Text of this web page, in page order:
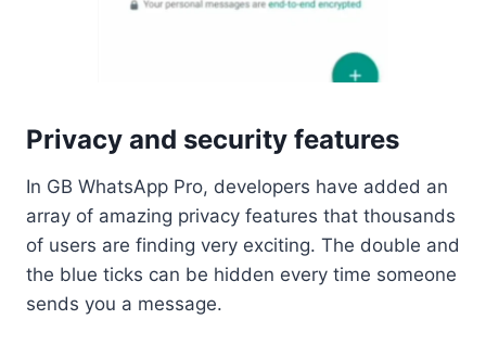
Privacy and security features
In GB WhatsApp Pro, developers have added an
array of amazing privacy features that thousands
of users are finding very exciting. The double and
the blue ticks can be hidden every time someone
sends you a message.